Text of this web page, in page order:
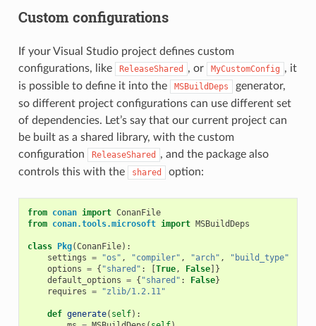
Custom configurations
If your Visual Studio project defines custom
configurations, like
ReleaseShared , or MyCustomConfig , it
is possible to define it into the
MSBuildDeps
generator,
so different project configurations can use different set
of dependencies. Let’s say that our current project can
be built as a shared library, with the custom
configuration
ReleaseShared
, and the package also
controls this with the
shared option:
from conan import ConanFile
from conan.tools.microsoft import MSBuildDeps
class Pkg(ConanFile):
settings = "os" , "compiler" , "arch" ,
"build_type"
options = { "shared" : True, False]}
default_options = { "shared" : False}
requires = "zlib/1.2.11"
def generate( self):